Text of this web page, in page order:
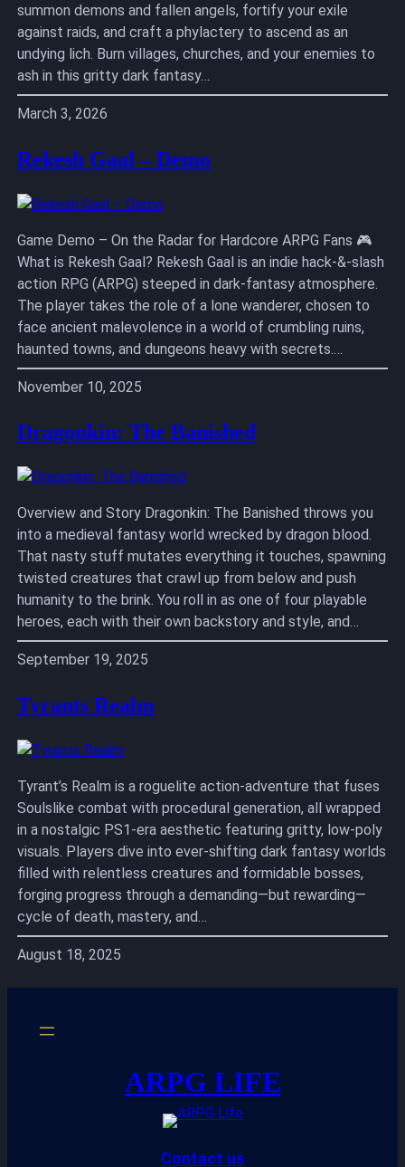
summon demons and fallen angels, fortify your exile
against raids, and craft a phylactery to ascend as an
undying lich. Burn villages, churches, and your enemies to
ash in this gritty dark fantasy…
March 3, 2026
Rekesh Gaal – Demo
Game Demo – On the Radar for Hardcore ARPG Fans 🎮
What is Rekesh Gaal? Rekesh Gaal is an indie hack-&-slash
action RPG (ARPG) steeped in dark-fantasy atmosphere.
The player takes the role of a lone wanderer, chosen to
face ancient malevolence in a world of crumbling ruins,
haunted towns, and dungeons heavy with secrets.…
November 10, 2025
Dragonkin: The Banished
Overview and Story Dragonkin: The Banished throws you
into a medieval fantasy world wrecked by dragon blood.
That nasty stuff mutates everything it touches, spawning
twisted creatures that crawl up from below and push
humanity to the brink. You roll in as one of four playable
heroes, each with their own backstory and style, and…
September 19, 2025
Tyrants Realm
Tyrant’s Realm is a roguelite action-adventure that fuses
Soulslike combat with procedural generation, all wrapped
in a nostalgic PS1-era aesthetic featuring gritty, low-poly
visuals. Players dive into ever-shifting dark fantasy worlds
filled with relentless creatures and formidable bosses,
forging progress through a demanding—but rewarding—
cycle of death, mastery, and…
August 18, 2025
ARPG LIFE
Contact us